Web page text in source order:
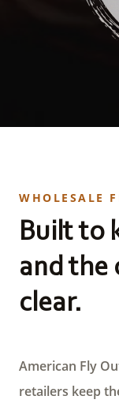
WHOLESALE
Built to
and the
clear.
American Fly
retailers keep